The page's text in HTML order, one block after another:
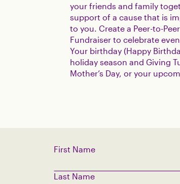
your friends and family
support of a cause that is
to you. Create a Peer-to-Peer
Fundraiser to celebrate
Your birthday (Happy
holiday season and Giving
Mother’s Day, or your
First Name
Last Name